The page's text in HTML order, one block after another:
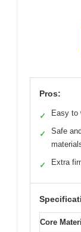
Pros:
✓ Easy to
✓
Safe
✓ Extra
Core